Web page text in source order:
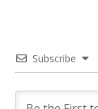
Subscribe